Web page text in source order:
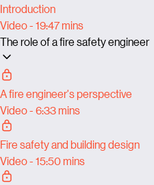
Introduction
Video - 19:47 mins
The role of a fire safety engineer
A fire engineer's perspective
Video - 6:33 mins
Fire safety and building design
Video - 15:50 mins